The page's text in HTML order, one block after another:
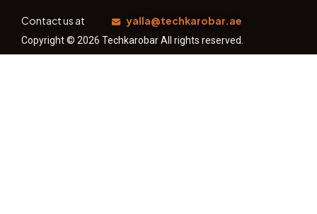
Contact us at yalla@techkarobar.ae
Copyright © 2026 Techkarobar All rights reserved.